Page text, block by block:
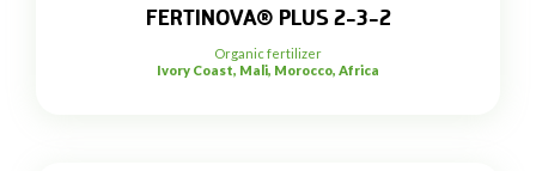
FERTINOVA® PLUS 2-3-2
Organic fertilizer
Ivory Coast, Mali, Morocco, Africa